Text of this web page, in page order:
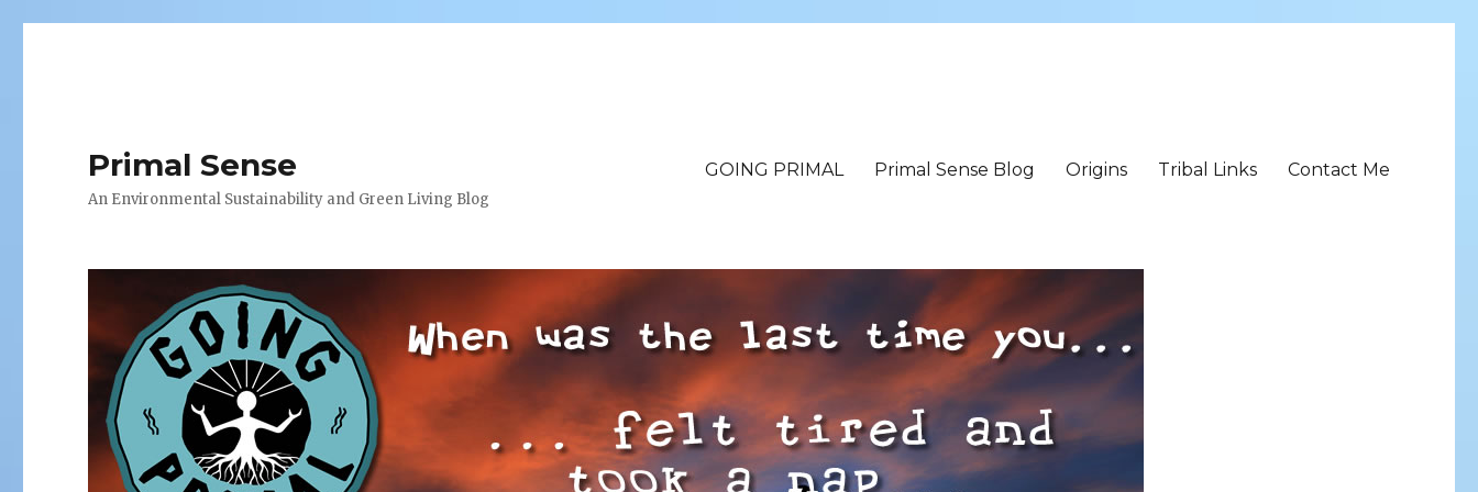
Primal Sense
An Environmental Sustainability and Green Living Blog
GOING PRIMAL Primal Sense Blog Origins Tribal Links Contact Me